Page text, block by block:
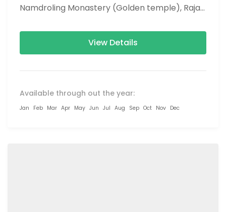
Namdroling Monastery (Golden temple), Raja’s
Doddabetta, Emerald Lake, Ooty...
View Details
Available through out the year:
Jan Feb Mar Apr May Jun Jul Aug Sep Oct Nov Dec